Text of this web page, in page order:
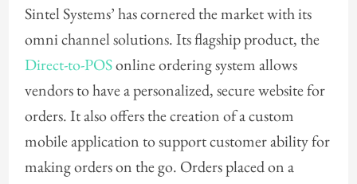
Sintel Systems’ has cornered the market with its
omni channel solutions. Its flagship product, the
Direct-to-POSonline ordering system allows
vendors to have a personalized, secure website for
orders. It also offers the creation of a custom
mobile application to support customer ability for
making orders on the go. Orders placed on a